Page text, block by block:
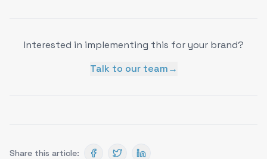
Interested in implementing this for your brand?
Talk to our team→
Share this article: